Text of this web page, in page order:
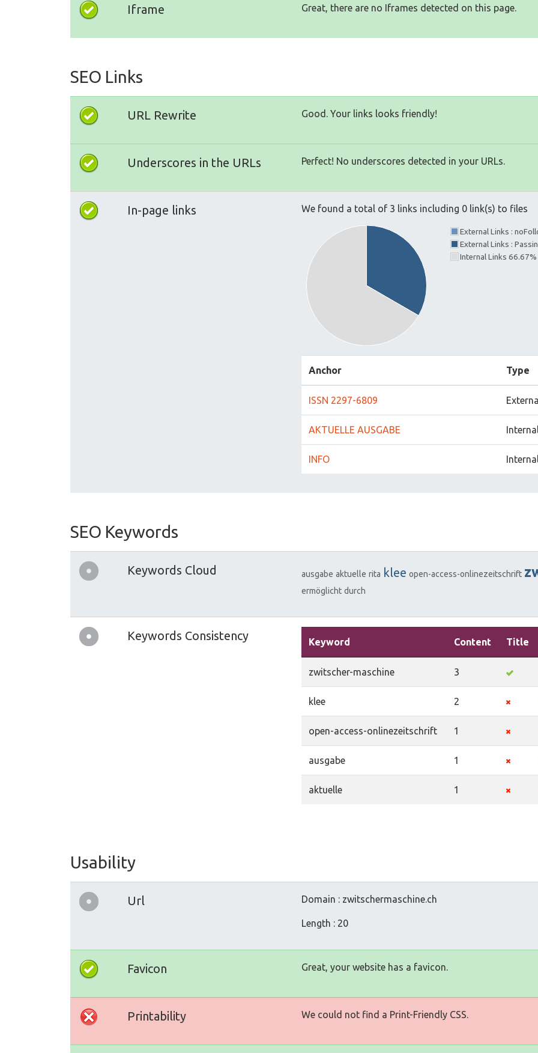
Iframe Great, there are no Iframes detected on this page.
SEO Links
URL Rewrite Good. Your links looks friendly!
Underscores in the URLs Perfect! No underscores detected in your URLs.
In-page links We found a total of 3 links including 0 link(s) to files
External Links :
External Links :
Internal Links 66.67%
Anchor Type
ISSN 2297-6809
AKTUELLE AUSGABE
INFO
SEO Keywords
Keywords Cloud ausgabe aktuelle rita klee open-access-onlinezeitschrift
ermöglicht durch
Keywords Consistency Keyword Content Title
zwitscher-maschine 3
klee 2
open-access-onlinezeitschrift 1
ausgabe 1
aktuelle 1
Usability
Url Domain : zwitschermaschine.ch
Length : 20
Favicon Great, your website has a favicon.
Printability We could not find a Print-Friendly CSS.